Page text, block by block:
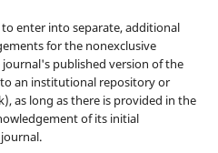
enter into separate, additional
for the nonexclusive
published version of the
an institutional repository or
as long as there is provided in the
of its initial